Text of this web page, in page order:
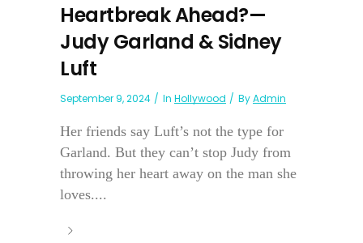
Heartbreak Ahead?—
Judy Garland & Sidney
Luft
September 9, 2024 In Hollywood ByAdmin
Her friends say Luft’s not the type for
Garland. But they can’t stop Judy from
throwing her heart away on the man she
loves....